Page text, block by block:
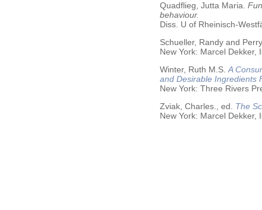
Quadflieg, Jutta Maria.
behaviour.
Diss. U of Rheinisch-
Schueller, Randy and
New York: Marcel Dekker,
Winter, Ruth M.S. A
and Desirable Ingredients
New York: Three Rivers
Zviak, Charles., ed.
The
New York: Marcel Dekker,